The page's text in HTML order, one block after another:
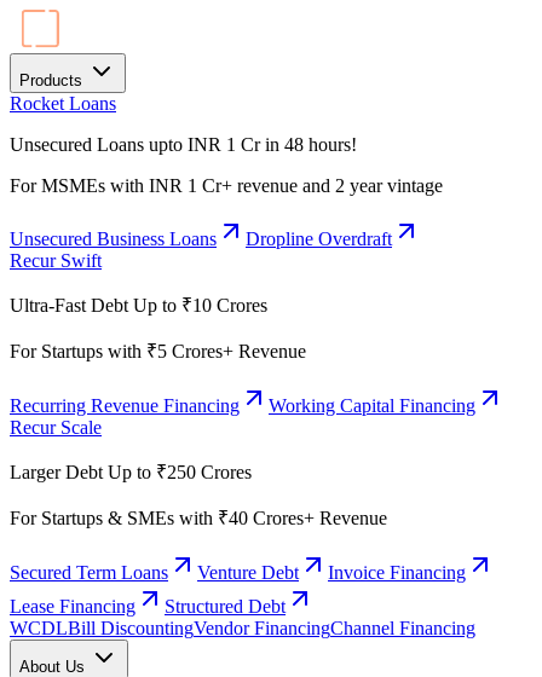
Products
Rocket Loans
Unsecured Loans upto INR 1 Cr in 48 hours!
For MSMEs with INR 1 Cr+ revenue and 2 year vintage
Unsecured Business Loans
Dropline Overdraft
Recur Swift
Ultra-Fast Debt Up to ₹10 Crores
For Startups with ₹5 Crores+ Revenue
Recurring Revenue Financing
Working Capital Financing
Recur Scale
Larger Debt Up to ₹250 Crores
For Startups & SMEs with ₹40 Crores+ Revenue
Secured Term Loans Venture Debt
Invoice Financing
Lease Financing
Structured Debt
WCDLBill DiscountingVendor FinancingChannel Financing
About Us